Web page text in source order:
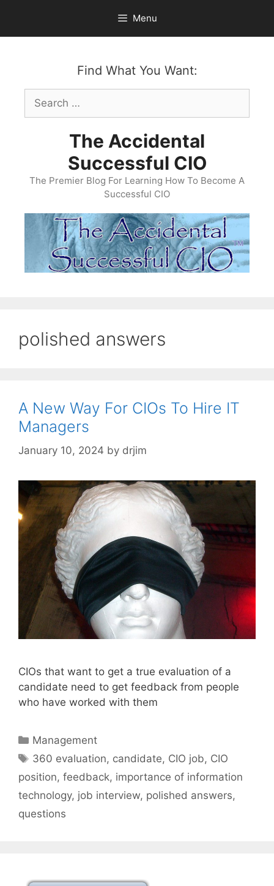
content
Menu
Find What You Want:
Search
for:
The Accidental
Successful CIO
The Premier Blog For Learning How To Become A
Successful CIO
polished answers
A New Way For CIOs To Hire IT
Managers
January 10, 2024 by drjim
CIOs that want to get a true evaluation of a
candidate need to get feedback from people
who have worked with them
Categories
Management
Tags
360 evaluation, candidate, CIO job, CIO
position, feedback, importance of information
technology, job interview, polished answers,
questions